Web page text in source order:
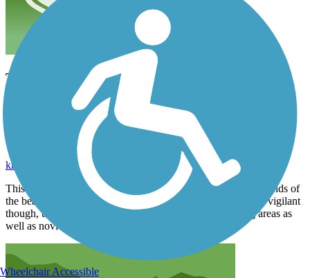
This is a quick and easy ride with the beautiful
sights and sounds of the beach on one side and
hotels and shops on the other. Be vigilant though,
there are several heavily used pedestrian crossing
areas as well as novices on rented tourist bikes.
August 2018
krcarson2
This is a quick and easy ride with the beautiful sights and sounds of
the beach on one side and hotels and shops on the other. Be vigilant
though, there are several heavily used pedestrian crossing areas as
well as novices on rented tourist bikes.
Wheelchair Accessible